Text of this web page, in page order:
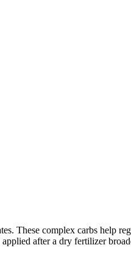
These complex carbs help
after a dry fertilizer